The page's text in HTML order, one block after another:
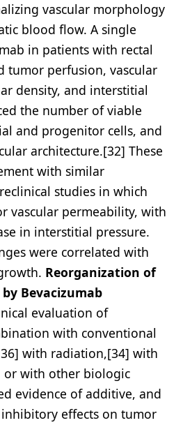
vascular morphology
blood flow. A single
in patients with rectal
tumor perfusion, vascular
density, and interstitial
the number of viable
and progenitor cells, and
architecture.[32] These
with similar
studies in which
vascular permeability, with
in interstitial pressure.
were correlated with
Reorganization of
Bevacizumab
evaluation of
with conventional
with radiation,[34] with
or with other biologic
evidence of additive, and
effects on tumor